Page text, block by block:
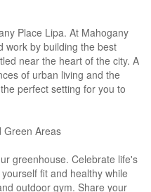
Place Lipa. At Mahogany
work by building the best
near the heart of the city. A
of urban living and the
perfect setting for you to
Green Areas
greenhouse. Celebrate life's
fit and healthy while
outdoor gym. Share your